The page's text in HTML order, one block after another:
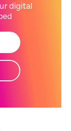
digital